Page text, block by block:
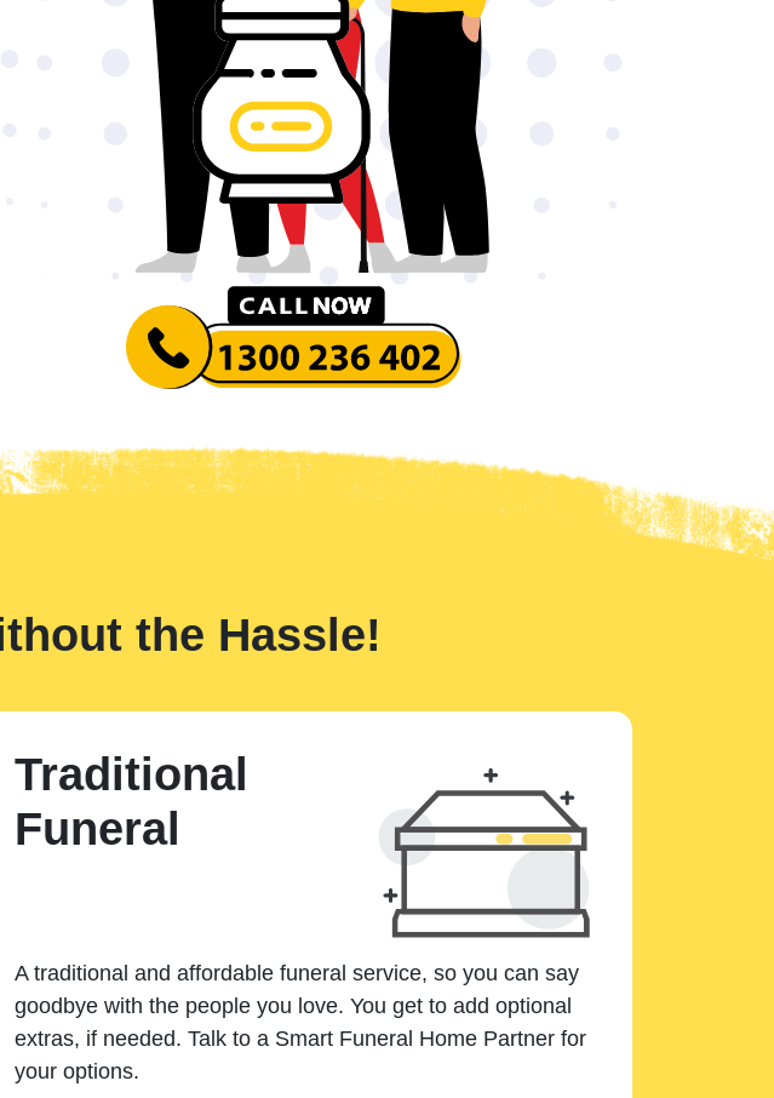
the Hassle!
Traditional
Funeral
A traditional and affordable funeral service, so you can say
goodbye with the people you love. You get to add optional
extras, if needed. Talk to a Smart Funeral Home Partner for
your options.